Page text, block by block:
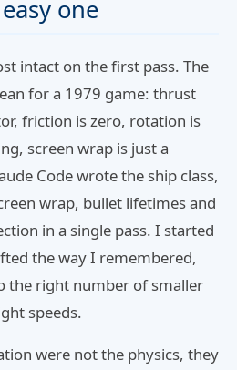
one
intact on the first pass. The
for a 1979 game: thrust
friction is zero, rotation is
screen wrap is just a
Code wrote the ship class,
wrap, bullet lifetimes and
in a single pass. I started
the way I remembered,
the right number of smaller
speeds.
were not the physics, they